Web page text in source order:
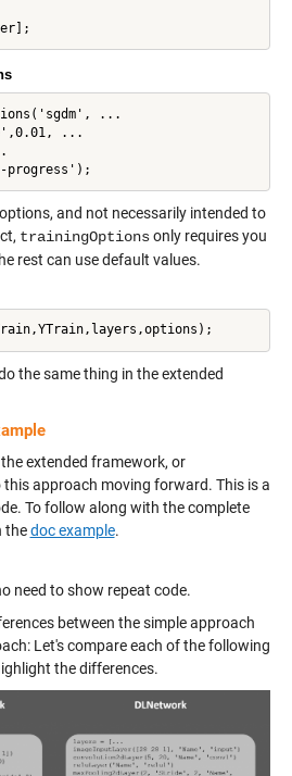
...
...
and not necessarily intended to
trainingOptionsonly requires you
rest can use default values.
the same thing in the extended
extended framework, or
this approach moving forward. This is a
To follow along with the complete
thedoc example.
need to show repeat code.
between the simple approach
Let's compare each of the following
the differences.